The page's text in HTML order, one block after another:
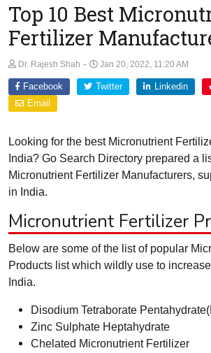
Top 10 Best
Fertilizer
Dr. Rajesh Shah - Jan 20, 2022, 11:20 AM
Facebook Twitter Linkedin
Email
Looking for the best Micronutrient
India? Go Search Directory prepared a
Micronutrient Fertilizer Manufacturers,
in India.
Micronutrient Fertilizer
Below are some of the list of popular
Products list which wildly use to
India.
Disodium Tetraborate
Zinc Sulphate Heptahydrate
Chelated Micronutrient Fertilizer